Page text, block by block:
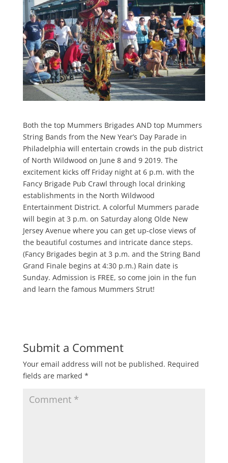
Both the top Mummers Brigades AND top Mummers
String Bands from the New Year’s Day Parade in
Philadelphia will entertain crowds in the pub district
of North Wildwood on June 8 and 9 2019. The
excitement kicks off Friday night at 6 p.m. with the
Fancy Brigade Pub Crawl through local drinking
establishments in the North Wildwood
Entertainment District. A colorful Mummers parade
will begin at 3 p.m. on Saturday along Olde New
Jersey Avenue where you can get up-close views of
the beautiful costumes and intricate dance steps.
(Fancy Brigades begin at 3 p.m. and the String Band
Grand Finale begins at 4:30 p.m.) Rain date is
Sunday. Admission is FREE, so come join in the fun
and learn the famous Mummers Strut!
Submit a Comment
Your email address will not be published. Required
fields are marked *